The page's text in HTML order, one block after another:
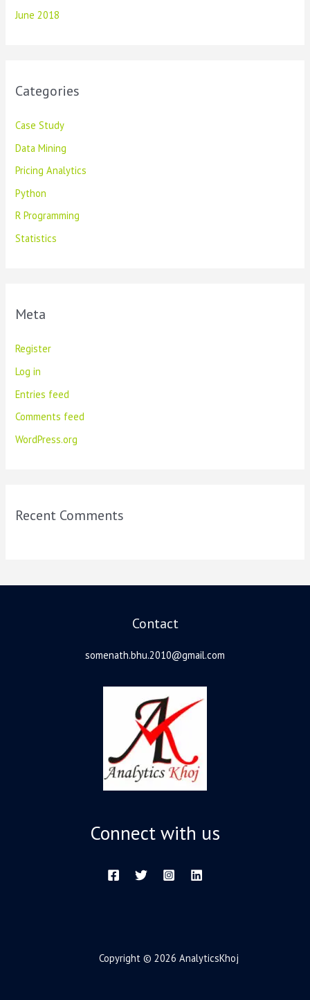
June 2018
Categories
Case Study
Data Mining
Pricing Analytics
Python
R Programming
Statistics
Meta
Register
Log in
Entries feed
Comments feed
WordPress.org
Recent Comments
Contact
somenath.bhu.2010@gmail.com
Connect with us
Copyright © 2026 AnalyticsKhoj